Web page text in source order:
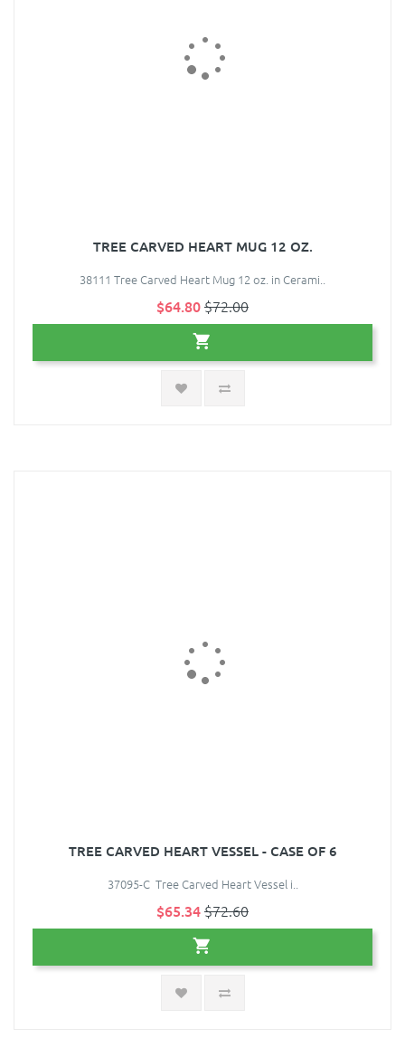
TREE CARVED HEART MUG 12 OZ.
38111 Tree Carved Heart Mug 12 oz. in Cerami..
$64.80$72.00
TREE CARVED HEART VESSEL - CASE OF 6
37095-C Tree Carved Heart Vessel i..
$65.34$72.60